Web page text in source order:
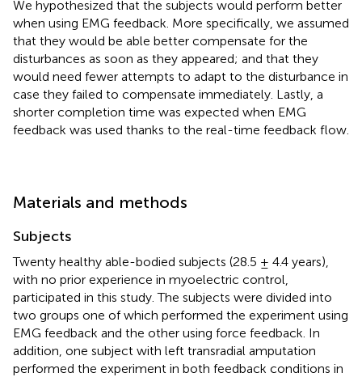
We hypothesized that the subjects would perform better
when using EMG feedback. More specifically, we assumed
that they would be able better compensate for the
disturbances as soon as they appeared; and that they
would need fewer attempts to adapt to the disturbance in
case they failed to compensate immediately. Lastly, a
shorter completion time was expected when EMG
feedback was used thanks to the real-time feedback flow.
Materials and methods
Subjects
Twenty healthy able-bodied subjects (28.5 ± 4.4 years),
with no prior experience in myoelectric control,
participated in this study. The subjects were divided into
two groups one of which performed the experiment using
EMG feedback and the other using force feedback. In
addition, one subject with left transradial amputation
performed the experiment in both feedback conditions in